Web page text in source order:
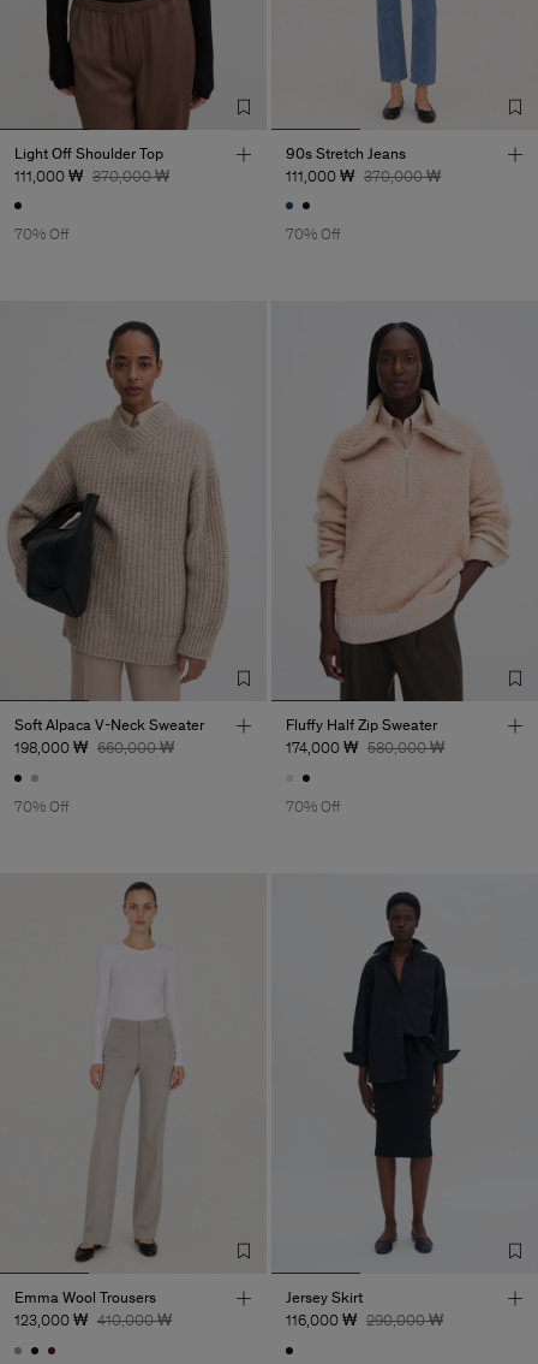
Light Off Shoulder Top
111,000 ₩ 370,000 ₩
70% Off
90s Stretch Jeans
111,000 ₩ 370,000 ₩
70% Off
Soft Alpaca V-Neck Sweater
198,000 ₩ 660,000 ₩
70% Off
Fluffy Half Zip Sweater
174,000 ₩ 580,000 ₩
70% Off
Emma Wool Trousers
123,000 ₩ 410,000 ₩
Jersey Skirt
116,000 ₩ 290,000 ₩